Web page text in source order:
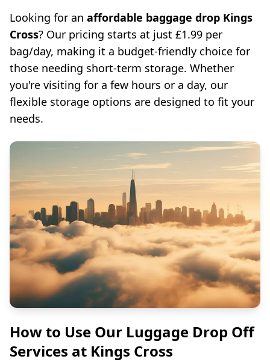
Looking for an affordable baggage drop Kings
Cross? Our pricing starts at just £1.99 per
bag/day, making it a budget-friendly choice for
those needing short-term storage. Whether
you're visiting for a few hours or a day, our
flexible storage options are designed to fit your
needs.
How to Use Our Luggage Drop Off
Services at Kings Cross